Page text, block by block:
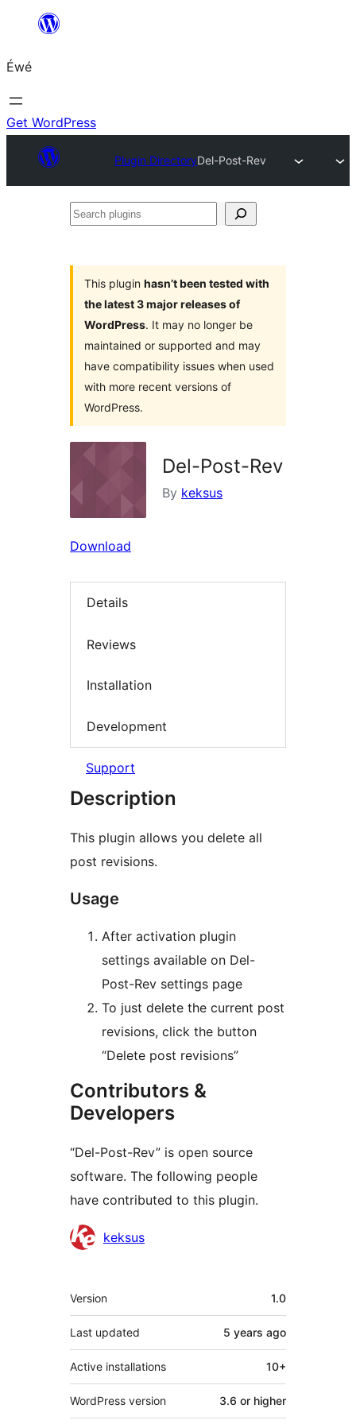
content
Éwé
Get WordPress
Plugin DirectoryDel-Post-Rev
Search
This plugin hasn’t been tested with
the latest 3 major releases of
WordPress. It may no longer be
maintained or supported and may
have compatibility issues when used
with more recent versions of
WordPress.
Del-Post-Rev
By keksus
Download
Details
Reviews
Installation
Development
Support
Description
This plugin allows you delete all
post revisions.
Usage
After activation plugin
settings available on Del-
Post-Rev settings page
To just delete the current post
revisions, click the button
“Delete post revisions”
Contributors &
Developers
“Del-Post-Rev” is open source
software. The following people
have contributed to this plugin.
Contributors
keksus
Meta
Version 1.0
Last updated 5 years ago
Active installations 10+
WordPress version 3.6 or higher